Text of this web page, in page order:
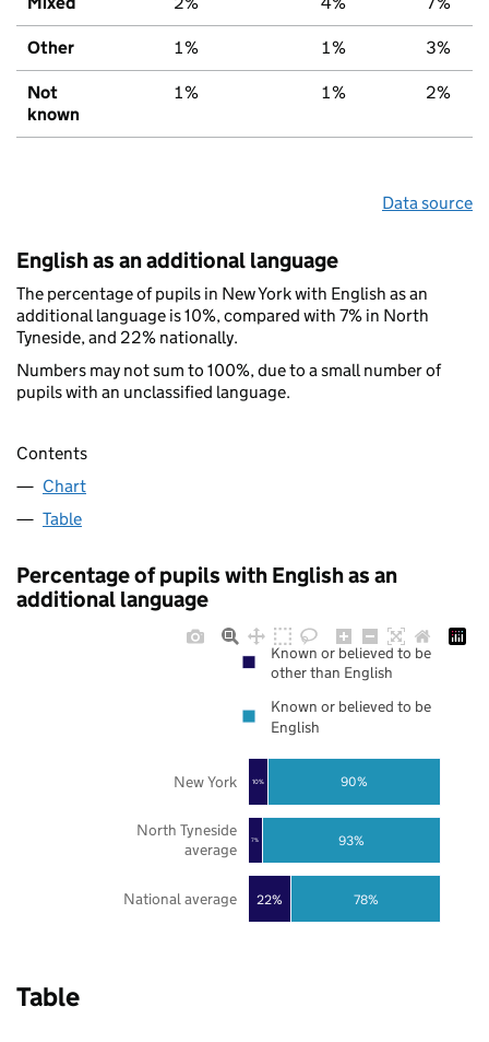
Other 1% 1% 3%
Not
known
1% 1% 2%
Data source
English as an additional language
The percentage of pupils in New York with English as an
additional language is 10%, compared with 7% in North
Tyneside, and 22% nationally.
Numbers may not sum to 100%, due to a small number of
pupils with an unclassified language.
Contents
Chart
Table
Percentage of pupils with English as an
additional language
22%
7%
10%
78%
93%
90%
National average
North Tyneside
average
New York
Known or believed to be
other than English
Known or believed to be
English
Table